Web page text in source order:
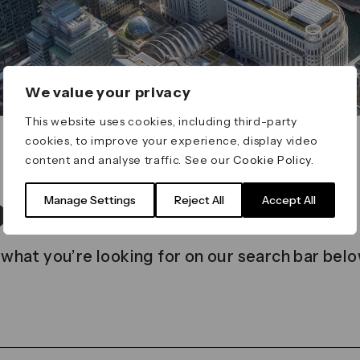
We value your privacy
This website uses cookies, including third-party
cookies, to improve your experience, display video
content and analyse traffic. See ourCookie Policy
Manage Settings Reject All Accept All
found
you’re looking for on our search bar